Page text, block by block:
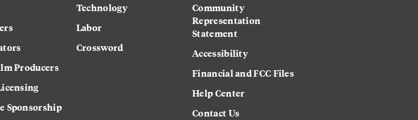
Producers
Sponsorship
Technology
Labor
Crossword
Community
Representation
Statement
Accessibility
Financial and FCC Files
Help Center
Contact Us